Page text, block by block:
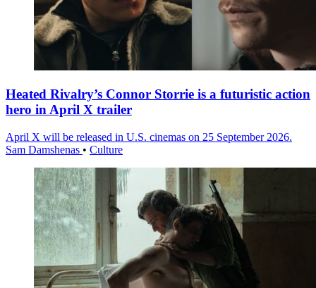
Heated Rivalry’s Connor Storrie is a futuristic action
hero in April X trailer
April X will be released in U.S. cinemas on 25 September 2026.
Sam Damshenas • Culture